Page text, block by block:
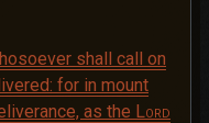
shall call on
for in mount
as the Lord